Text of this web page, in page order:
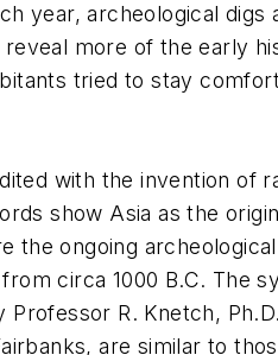
year, archeological
more of the early
tried to stay
with the invention of
show Asia as the
the ongoing
circa 1000 B.C. The
R. Knetch,
are similar to